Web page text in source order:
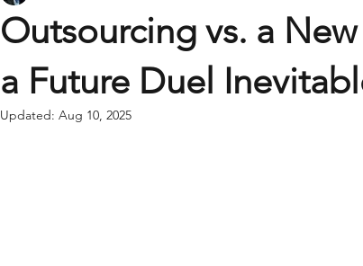
Outsourcing vs. a
a Future Duel
Updated: Aug 10, 2025